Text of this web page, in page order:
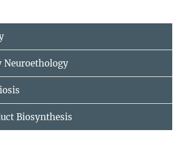
Neuroethology
Biosynthesis